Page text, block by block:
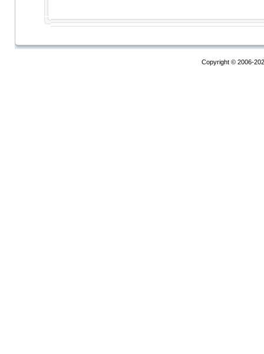
Copyright © 2006-